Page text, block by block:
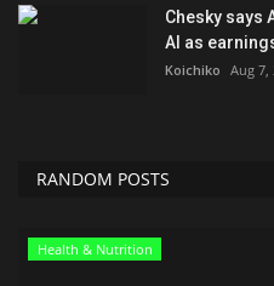
Chesky says
AI as
Koichiko Aug 7,
RANDOM POSTS
Green Food